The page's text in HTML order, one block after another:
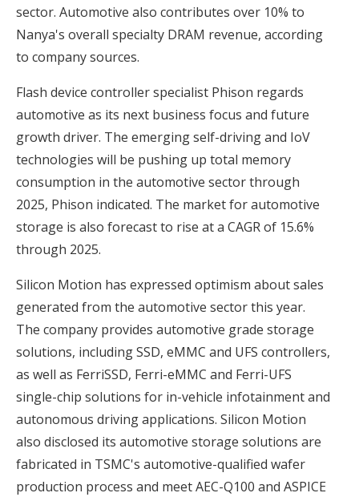
sector. Automotive also contributes over 10% to
Nanya's overall specialty DRAM revenue, according
to company sources.
Flash device controller specialist Phison regards
automotive as its next business focus and future
growth driver. The emerging self-driving and IoV
technologies will be pushing up total memory
consumption in the automotive sector through
2025, Phison indicated. The market for automotive
storage is also forecast to rise at a CAGR of 15.6%
through 2025.
Silicon Motion has expressed optimism about sales
generated from the automotive sector this year.
The company provides automotive grade storage
solutions, including SSD, eMMC and UFS controllers,
as well as FerriSSD, Ferri-eMMC and Ferri-UFS
single-chip solutions for in-vehicle infotainment and
autonomous driving applications. Silicon Motion
also disclosed its automotive storage solutions are
fabricated in TSMC's automotive-qualified wafer
production process and meet AEC-Q100 and ASPICE